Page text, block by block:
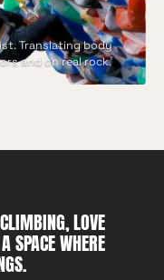
Translating body
and on real rock.
LOVE
SPACE WHERE